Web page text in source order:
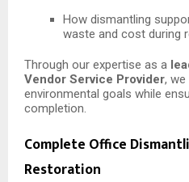
How dismantling
waste and cost during
Through our expertise as a
Vendor Service Provider,
environmental goals while
completion.
Complete Office
Restoration